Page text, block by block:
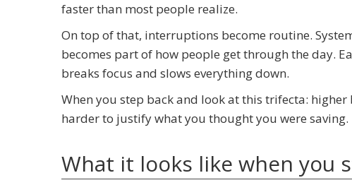
faster than most people realize.
On top of that, interruptions become routine.
becomes part of how people get through the day.
breaks focus and slows everything down.
When you step back and look at this trifecta:
harder to justify what you thought you were saving.
What it looks like when you